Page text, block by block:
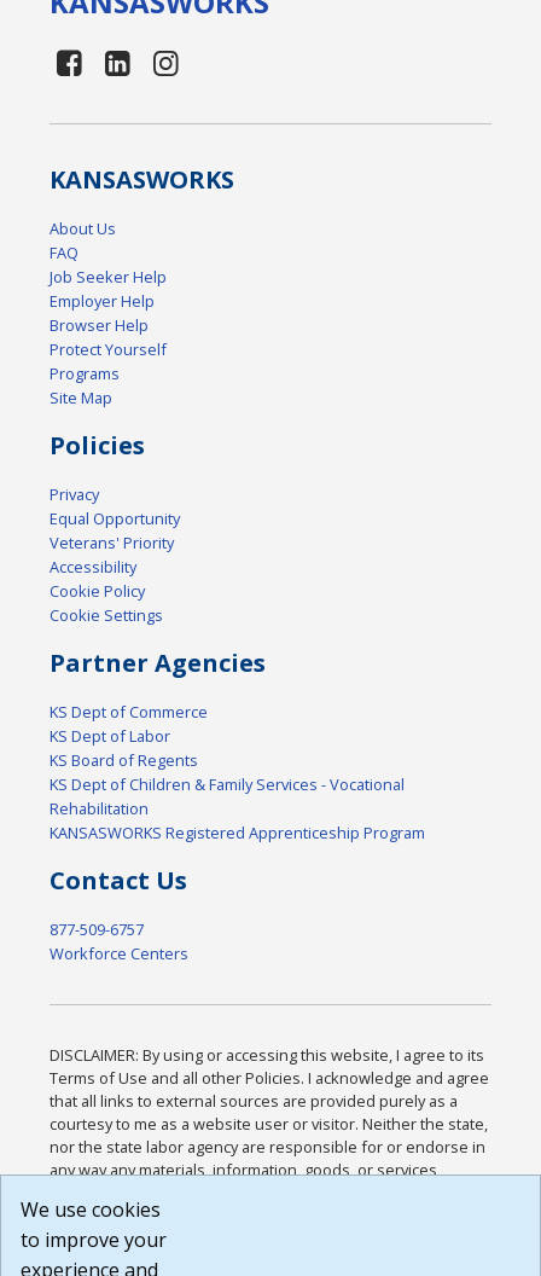
KANSASWORKS
About Us
FAQ
Job Seeker Help
Employer Help
Browser Help
Protect Yourself
Programs
Site Map
Policies
Privacy
Equal Opportunity
Veterans' Priority
Accessibility
Cookie Policy
Cookie Settings
Partner Agencies
KS Dept of Commerce
KS Dept of Labor
KS Board of Regents
KS Dept of Children & Family Services - Vocational
Rehabilitation
KANSASWORKS Registered Apprenticeship Program
Contact Us
877-509-6757
Workforce Centers
DISCLAIMER: By using or accessing this website, I agree to its
Terms of Use and all other Policies. I acknowledge and agree
that all links to external sources are provided purely as a
courtesy to me as a website user or visitor. Neither the state,
nor the state labor agency are responsible for or endorse in
any way any materials, information, goods, or services
or any other practices of such sites. I acknowledge and
agree that the Terms of Use and all other Policies for this
Website are available to me, and I have read the
We use cookies
to improve your
experience and